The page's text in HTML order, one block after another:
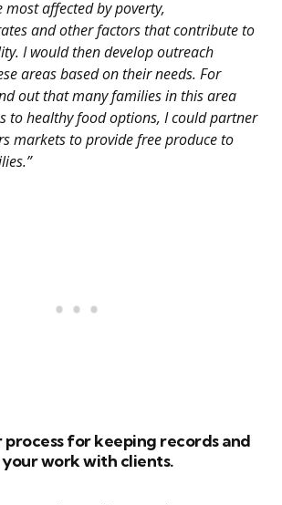
affected by poverty,
and other factors that contribute to
I would then develop outreach
areas based on their needs. For
out that many families in this area
to healthy food options, I could partner
markets to provide free produce to
process for keeping records and
work with clients.